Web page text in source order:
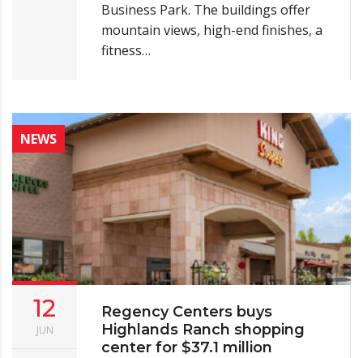
Business Park. The buildings offer
mountain views, high-end finishes, a
fitness…
NEWS
12
JUN
Regency Centers buys
Highlands Ranch shopping
center for $37.1 million